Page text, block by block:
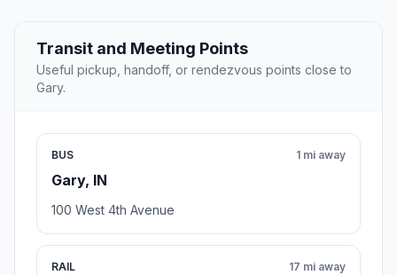
Transit and Meeting Points
Useful pickup, handoff, or rendezvous points close to
Gary.
BUS
Gary, IN
1 mi away
100 West 4th Avenue
RAIL 17 mi away